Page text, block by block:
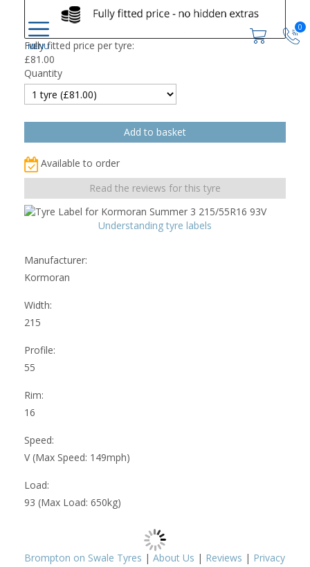
0
Fully fitted price per tyre:
£81.00
Quantity
Available to order
Read the reviews for this tyre
Understanding tyre labels
Manufacturer:
Kormoran
Width:
215
Profile:
55
Rim:
16
Speed:
V (Max Speed: 149mph)
Load:
93 (Max Load: 650kg)
Brompton on Swale Tyres | About Us | Reviews | Privacy